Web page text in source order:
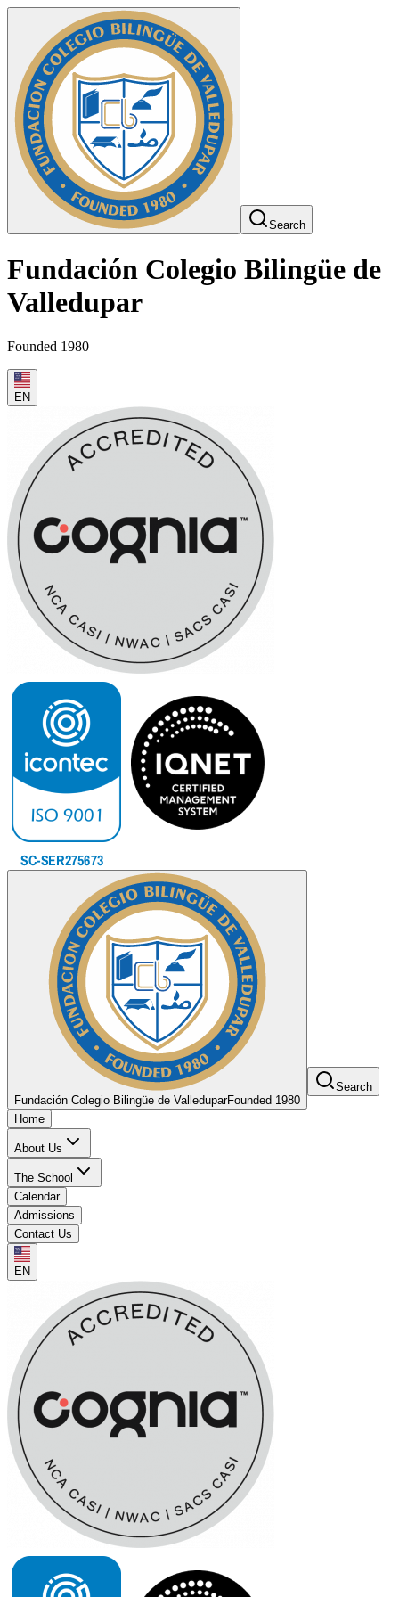
Search
Fundación Colegio Bilingüe de
Valledupar
Founded 1980
EN
Fundación Colegio Bilingüe de ValleduparFounded 1980
Search
Home
About Us
The School
Calendar
Admissions
Contact Us
EN